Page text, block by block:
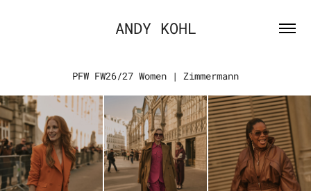
ANDY KOHL
PFW FW26/27 Women | Zimmermann